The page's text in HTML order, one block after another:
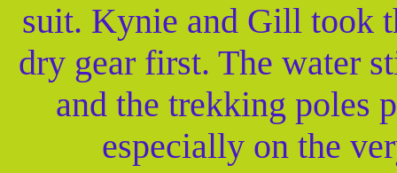
suit. Kynie and Gill took
dry gear first. The water
and the trekking poles
especially on the